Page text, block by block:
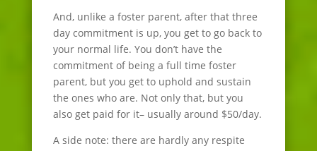
And, unlike a foster parent, after that three
day commitment is up, you get to go back to
your normal life. You don’t have the
commitment of being a full time foster
parent, but you get to uphold and sustain
the ones who are. Not only that, but you
also get paid for it– usually around $50/day.
A side note: there are hardly any respite